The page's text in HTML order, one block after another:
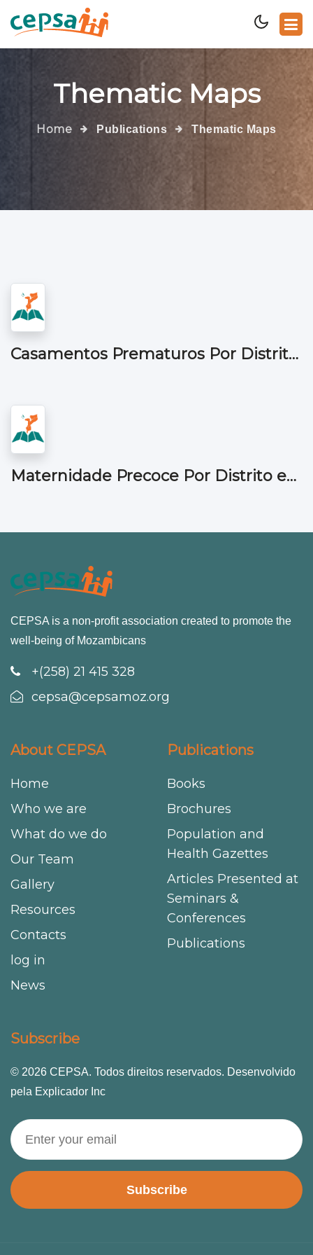
Thematic Maps
Home Publications Thematic Maps
Casamentos Prematuros Por Distrito em Moçambique
Maternidade Precoce Por Distrito em Moçambique
CEPSA is a non-profit association created to promote the
well-being of Mozambicans
+(258) 21 415 328
cepsa@cepsamoz.org
About CEPSA
Home
Who we are
What do we do
Our Team
Gallery
Resources
Contacts
log in
News
Publications
Books
Brochures
Population and
Health Gazettes
Articles Presented at
Seminars &
Conferences
Publications
Subscribe
© 2026 CEPSA. Todos direitos reservados. Desenvolvido
pela Explicador Inc
Subscribe